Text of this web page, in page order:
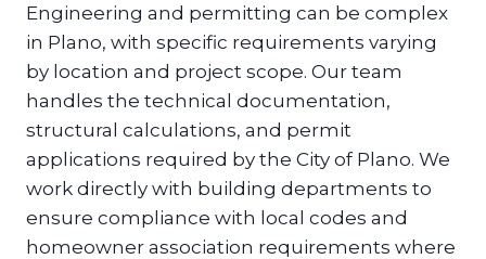
Engineering and permitting can be complex
in Plano, with specific requirements varying
by location and project scope. Our team
handles the technical documentation,
structural calculations, and permit
applications required by the City of Plano. We
work directly with building departments to
ensure compliance with local codes and
homeowner association requirements where